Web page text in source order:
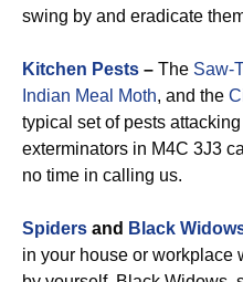
swing by and eradicate
Kitchen Pests – The Saw-
Indian Meal Moth, and the
typical set of pests
exterminators in M4C 3J3
no time in calling us.
Spiders and Black
in your house or workplace